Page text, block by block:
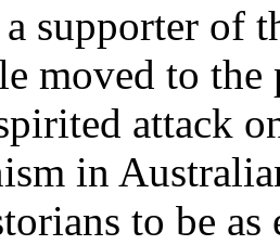
supporter of
moved to
attack
in
to be